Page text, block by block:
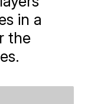
in a
the